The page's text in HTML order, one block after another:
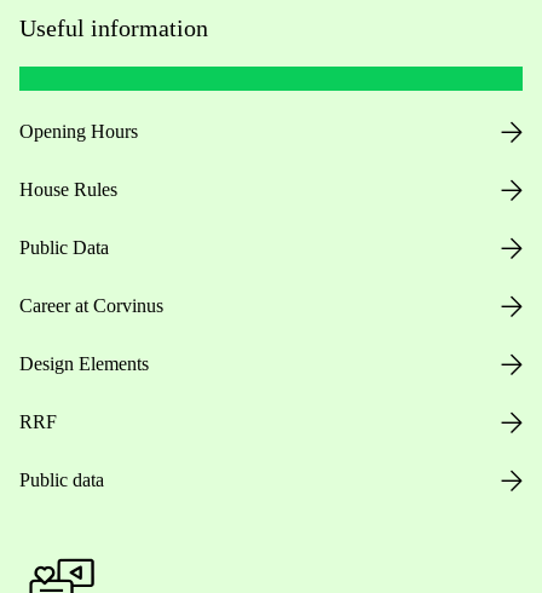
Useful information
Opening Hours
House Rules
Public Data
Career at Corvinus
Design Elements
RRF
Public data